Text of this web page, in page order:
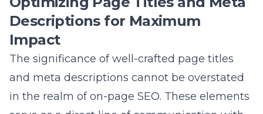
serve as a direct line of communication with
search engines and potential visitors,
summarizing the content of your page and
why it’s relevant to their search query. For
Long Island sites, including local keywords in
your titles and descriptions can dramatically